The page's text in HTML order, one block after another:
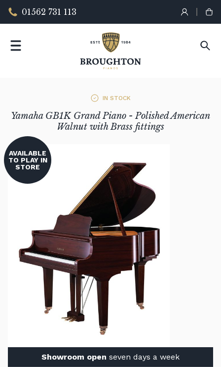
01562 731 113
IN STOCK
Yamaha GB1K Grand Piano - Polished American
Walnut with Brass fittings
AVAILABLE
TO PLAY IN
STORE
Showroom open seven days a week